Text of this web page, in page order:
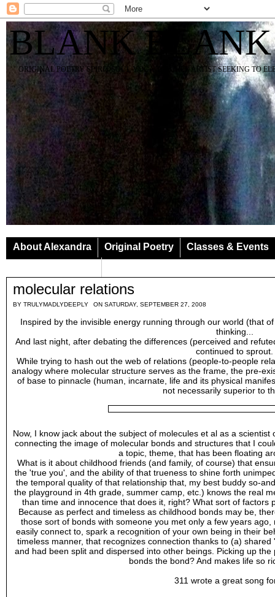
BLANK BLANK
ORIGINAL POETRY SPIRIT SOUL YOGA TEACHER ARTIST SEEKING TO
About Alexandra Original Poetry
Classes & Events
molecular relations
BY TRULYMADLYDEEPLY ON SATURDAY, SEPTEMBER 27, 2008
Inspired by the invisible energy running through our world (that
thinking...
And last night, after debating the differences (perceived and
continued to sprout.
While trying to hash out the web of relations (people-to-people
analogy where molecular structure serves as the frame, the pre-
of base to pinnacle (human, incarnate, life and its physical
not necessarily superior to
Now, I know jack about the subject of molecules et al as a
connecting the image of molecular bonds and structures that I
a topic, theme, that has been floating
What is it about childhood friends (and family, of course) that
the 'true you', and the ability of that trueness to shine forth
the temporal quality of that relationship that, my best buddy so-
the playground in 4th grade, summer camp, etc.) knows the real
than time and innocence that does it, right? What sort of factors
Because as perfect and timeless as childhood bonds may be,
those sort of bonds with someone you met only a few years
easily connect to, spark a recognition of your own being in their
timeless manner, that recognizes connection thanks to (a)
and had been split and dispersed into other beings. Picking up
bonds the bond? And makes life so
311 wrote a great song